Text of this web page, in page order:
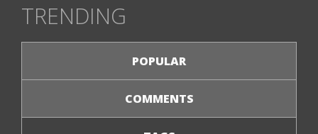
TRENDING
POPULAR
COMMENTS